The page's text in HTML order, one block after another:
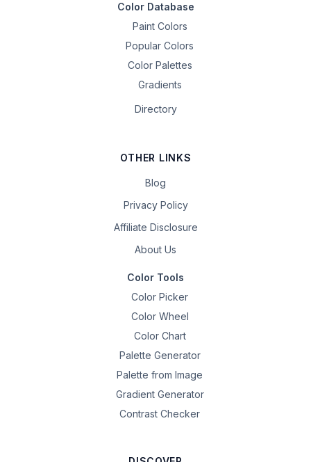
Color Database
Paint Colors
Popular Colors
Color Palettes
Gradients
Directory
OTHER LINKS
Blog
Privacy Policy
Affiliate Disclosure
About Us
Color Tools
Color Picker
Color Wheel
Color Chart
Palette Generator
Palette from Image
Gradient Generator
Contrast Checker